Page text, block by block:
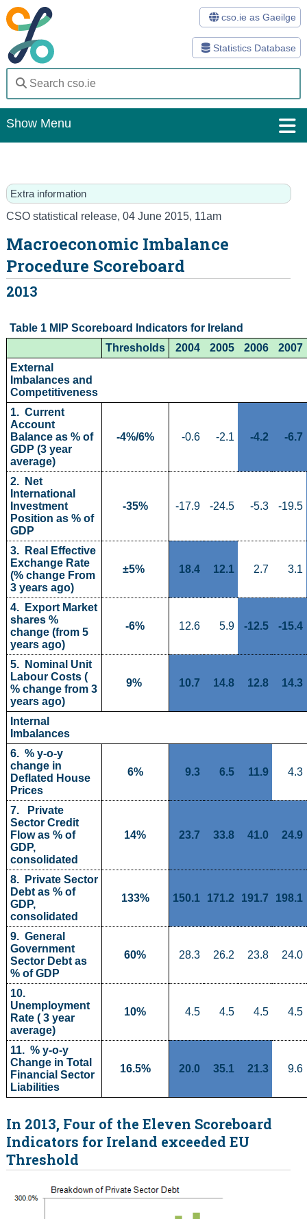
Statistics Database
cso.ie as Gaeilge
Show Menu
Statistics
Databases
Methods
Surveys
Census
Trust & Transparency
Extra information
CSO statistical release, 04 June 2015, 11am
Macroeconomic Imbalance
Procedure Scoreboard
2013
Table 1 MIP Scoreboard Indicators for Ireland
Thresholds
2004 2005 2006
2007
External
Imbalances and
Competitiveness
1.  Current
Account
Balance as % of
GDP (3 year
average)
-4%/6% -0.6 -2.1 -4.2 -6.7
2.  Net
International
Investment
Position as % of
GDP
-35% -17.9 -24.5 -5.3 -19.5
3.  Real Effective
Exchange Rate
(% change From
3 years ago)
±5% 18.4 12.1 2.7 3.1
4.  Export Market
shares %
change (from 5
years ago)
-6% 12.6 5.9 -12.5 -15.4
5.  Nominal Unit
Labour Costs (
% change from 3
years ago)
9% 10.7 14.8 12.8 14.3
Internal
Imbalances
6.  % y-o-y
change in
Deflated House
Prices
6% 9.3 6.5 11.9 4.3
7.   Private
Sector Credit
Flow as % of
GDP,
consolidated
14% 23.7 33.8 41.0 24.9
8.  Private Sector
Debt as % of
GDP,
consolidated
133% 150.1 171.2 191.7 198.1
9.  General
Government
Sector Debt as
% of GDP
60% 28.3 26.2 23.8 24.0
10.
Unemployment
Rate ( 3 year
average)
10% 4.5 4.5 4.5 4.5
11.  % y-o-y
Change in Total
Financial Sector
Liabilities
16.5% 20.0 35.1 21.3 9.6
In 2013, Four of the Eleven Scoreboard
Indicators for Ireland exceeded EU
Threshold